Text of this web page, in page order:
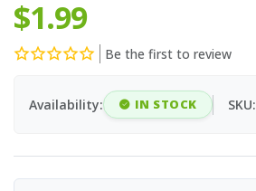
$1.99
Be the first to review
Availability: IN STOCK SKU: